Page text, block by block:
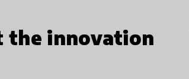
the innovation